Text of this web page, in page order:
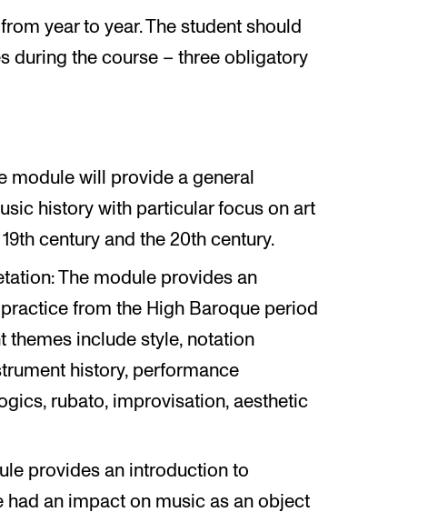
year to year. The student should
during the course – three obligatory
module will provide a general
history with particular focus on art
century and the 20th century.
The module provides an
from the High Baroque period
themes include style, notation
history, performance
rubato, improvisation, aesthetic
provides an introduction to
had an impact on music as an object